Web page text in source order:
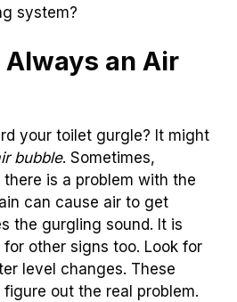
system?
Always an Air
your toilet gurgle? It might
bubble. Sometimes,
is a problem with the
can cause air to get
the gurgling sound. It is
other signs too. Look for
level changes. These
out the real problem.